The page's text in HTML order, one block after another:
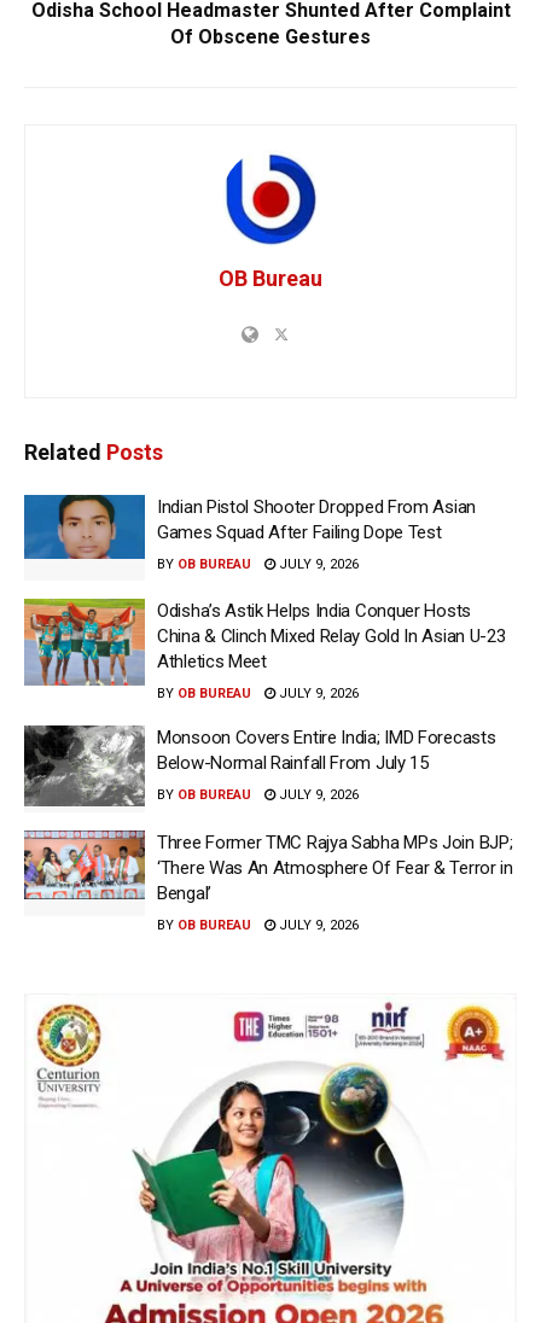
Odisha School Headmaster Shunted After Complaint
Of Obscene Gestures
OB Bureau
Related Posts
Indian Pistol Shooter Dropped From Asian
Games Squad After Failing Dope Test
BY OB BUREAU JULY 9, 2026
Odisha’s Astik Helps India Conquer Hosts
China & Clinch Mixed Relay Gold In Asian U-23
Athletics Meet
BY OB BUREAU JULY 9, 2026
Monsoon Covers Entire India; IMD Forecasts
Below-Normal Rainfall From July 15
BY OB BUREAU JULY 9, 2026
Three Former TMC Rajya Sabha MPs Join BJP;
‘There Was An Atmosphere Of Fear & Terror in
Bengal’
BY OB BUREAU JULY 9, 2026